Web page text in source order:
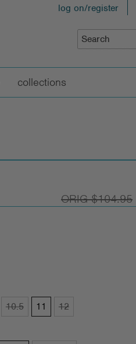
log on/register
collections
$104.95
10.5 11
12